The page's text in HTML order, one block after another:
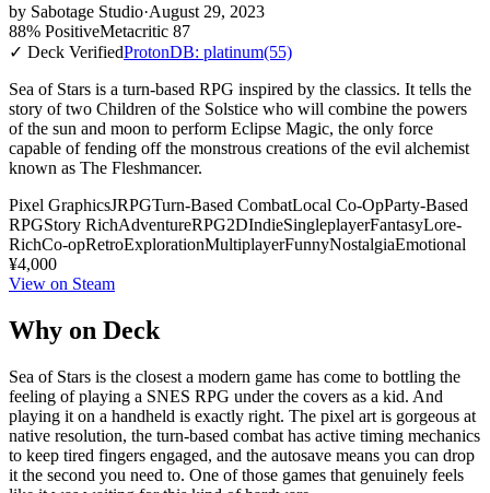
by Sabotage Studio·August 29, 2023
88% PositiveMetacritic 87
✓ Deck VerifiedProtonDB: platinum(55)
Sea of Stars is a turn-based RPG inspired by the classics. It tells the
story of two Children of the Solstice who will combine the powers
of the sun and moon to perform Eclipse Magic, the only force
capable of fending off the monstrous creations of the evil alchemist
known as The Fleshmancer.
Pixel GraphicsJRPGTurn-Based CombatLocal Co-OpParty-Based
RPGStory RichAdventureRPG2DIndieSingleplayerFantasyLore-
RichCo-opRetroExplorationMultiplayerFunnyNostalgiaEmotional
¥4,000
View on Steam
Why on Deck
Sea of Stars is the closest a modern game has come to bottling the
feeling of playing a SNES RPG under the covers as a kid. And
playing it on a handheld is exactly right. The pixel art is gorgeous at
native resolution, the turn-based combat has active timing mechanics
to keep tired fingers engaged, and the autosave means you can drop
it the second you need to. One of those games that genuinely feels